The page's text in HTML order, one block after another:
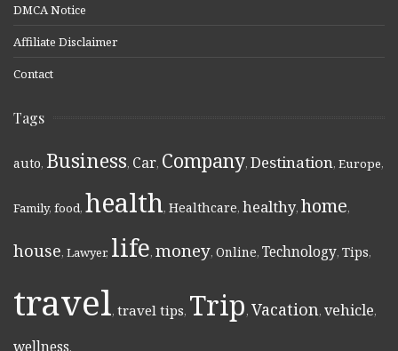
DMCA Notice
Affiliate Disclaimer
Contact
Tags
auto, Business, Car, Company, Destination, Europe,
Family, food, health, Healthcare, healthy, home,
house, Lawyer, life, money, Online, Technology, Tips,
travel, travel tips, Trip, Vacation, vehicle,
wellness,